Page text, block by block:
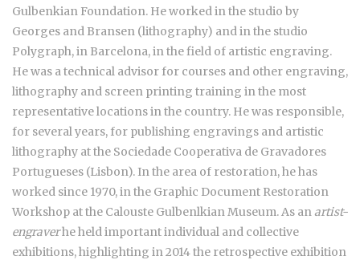
Gulbenkian Foundation. He worked in the studio by
Georges and Bransen (lithography) and in the studio
Polygraph, in Barcelona, in the field of artistic engraving.
He was a technical advisor for courses and other engraving,
lithography and screen printing training in the most
representative locations in the country. He was responsible,
for several years, for publishing engravings and artistic
lithography at the Sociedade Cooperativa de Gravadores
Portugueses (Lisbon). In the area of restoration, he has
worked since 1970, in the Graphic Document Restoration
Workshop at the Calouste Gulbenlkian Museum. As an artist-
engraverhe held important individual and collective
exhibitions, highlighting in 2014 the retrospective exhibition